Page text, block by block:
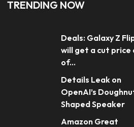
TRENDING NOW
Deals: Galaxy Z
will get a cut price
of...
Details Leak on
OpenAI’s
Shaped Speaker
Amazon Great